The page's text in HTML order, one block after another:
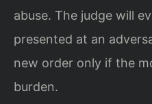
abuse. The judge will
presented at an
new order only if the
burden.